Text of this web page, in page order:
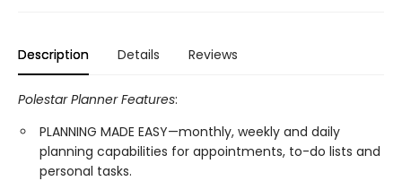
Description Details Reviews
Polestar Planner Features:
PLANNING MADE EASY—monthly, weekly and daily
planning capabilities for appointments, to-do lists and
personal tasks.